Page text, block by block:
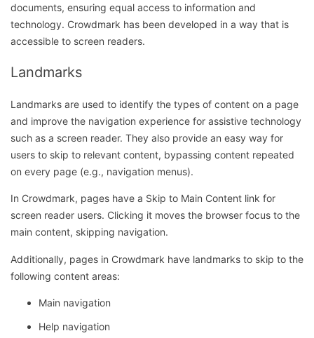
documents, ensuring equal access to information and
technology. Crowdmark has been developed in a way that is
accessible to screen readers.
Landmarks
Landmarks are used to identify the types of content on a page
and improve the navigation experience for assistive technology
such as a screen reader. They also provide an easy way for
users to skip to relevant content, bypassing content repeated
on every page (e.g., navigation menus).
In Crowdmark, pages have a Skip to Main Content link for
screen reader users. Clicking it moves the browser focus to the
main content, skipping navigation.
Additionally, pages in Crowdmark have landmarks to skip to the
following content areas:
Main navigation
Help navigation